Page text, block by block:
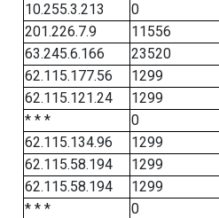
10.255.3.213
0
201.226.7.9
11556
63.245.6.166
23520
62.115.177.56
1299
62.115.121.24
1299
* * *
0
62.115.134.96
1299
62.115.58.194
1299
62.115.58.194
1299
* * *
0